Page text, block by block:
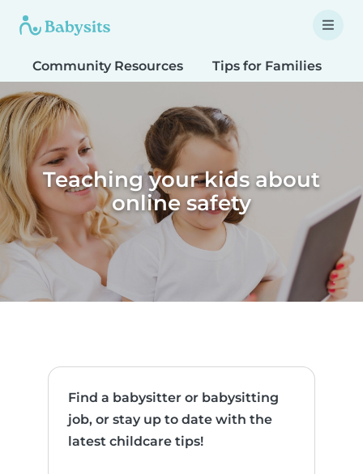
Community Resources Tips for Families
Teaching your kids about
online safety
Find a babysitter or babysitting
job, or stay up to date with the
latest childcare tips!